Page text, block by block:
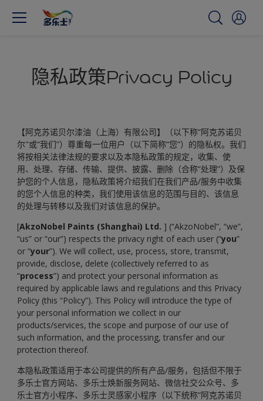
隐私政策Privacy Policy
【阿克苏诺贝尔漆油（上海）有限公司】（以下称“阿克苏诺贝
尔"或“我们”）尊重每一位用户（以下简称“您”）的隐私权。我们
将按相关法律法规的要求以及本隐私政策的规定，收集、使
用、处理、存储、传输、提供、披露、删除（合称“处理”）及保
护您的个人信息，隐私政策将介绍我们在我们产品/服务中收集
的您个人信息的种类，我们使用该信息的范围与目的、该信息
的处理与转移以及我们对该信息的保护。
[AkzoNobel Paints (Shanghai) Ltd. ] (“AkzoNobel”, “we”,
“us” or “our”) respects the privacy right of each user (“you”
or “your”). We will collect, use, process, store, transmit,
provide, disclose, delete (collectively referred to as
“process”) and protect your personal information as
required by applicable laws and regulations and this Privacy
Policy (this “Policy”). This Policy will introduce the type of
your personal information we collect in our
products/services, the scope and purpose of our use of
such information, and the processing, transfer and our
protection thereof.
本隐私政策适用于本公司提供的所有产品/服务，包括但不限于
多乐士官方网站、多乐士焕新服务网站、微信社交公众号、多
乐士官方小程序、多乐士灵感家小程序（以下统称“阿克苏诺贝